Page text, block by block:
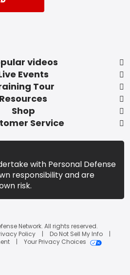
videos
Events
Tour
Resources
Shop
Service
with Personal Defense
responsibility and are
risk.
Network. All rights reserved.
Policy
Do Not Sell My Info
Your Privacy Choices